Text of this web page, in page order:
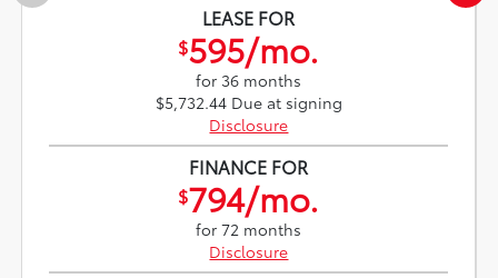
LEASE FOR
$595/mo.
for 36 months
$5,732.44 Due at signing
Disclosure
FINANCE FOR
$794/mo.
for 72 months
Disclosure